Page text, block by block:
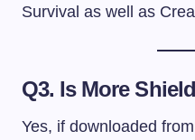
Survival as well as
Q3. Is More
Yes, if downloaded